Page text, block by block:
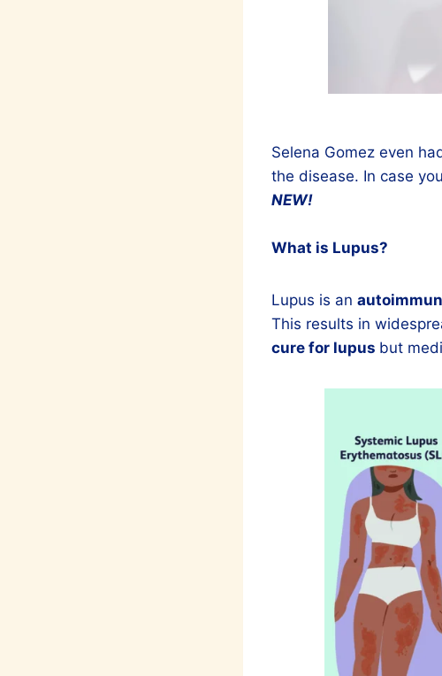
Selena Gomez even
the disease. In case
NEW!
What is Lupus?
Lupus is an
This results in
cure for lupus but